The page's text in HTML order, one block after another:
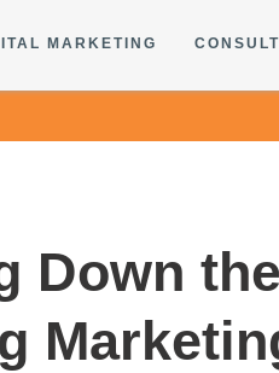
MARKETING
Down